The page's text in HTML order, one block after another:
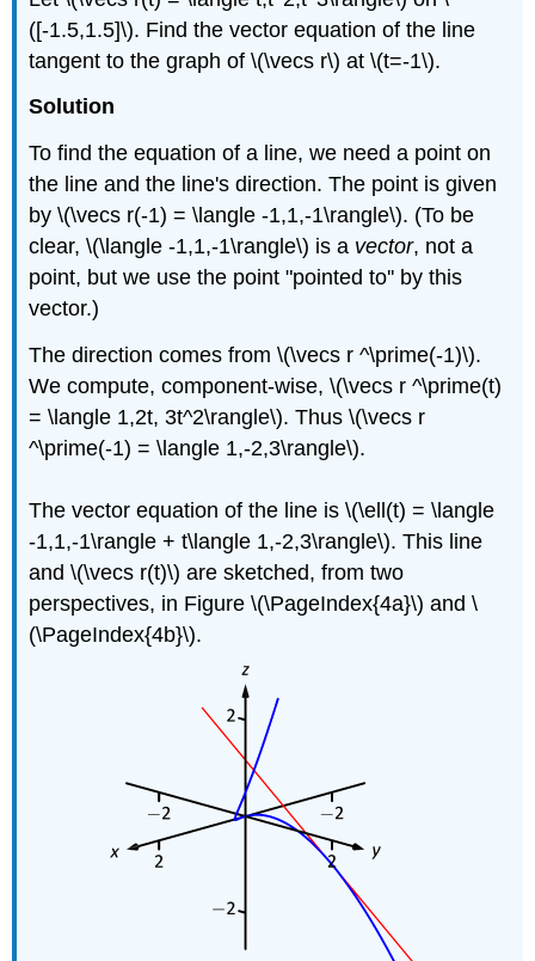
([-1.5,1.5]\). Find the vector equation of the line
tangent to the graph of \(\vecs r\) at \(t=-1\).
Solution
To find the equation of a line, we need a point on
the line and the line's direction. The point is given
by \(\vecs r(-1) = \langle -1,1,-1\rangle\). (To be
clear, \(\langle -1,1,-1\rangle\) is a vector, not a
point, but we use the point "pointed to'' by this
vector.)
The direction comes from \(\vecs r ^\prime(-1)\).
We compute, component-wise, \(\vecs r ^\prime(t)
= \langle 1,2t, 3t^2\rangle\). Thus \(\vecs r
^\prime(-1) = \langle 1,-2,3\rangle\).
The vector equation of the line is \(\ell(t) = \langle
-1,1,-1\rangle + t\langle 1,-2,3\rangle\). This line
and \(\vecs r(t)\) are sketched, from two
perspectives, in Figure \(\PageIndex{4a}\) and \
(\PageIndex{4b}\).